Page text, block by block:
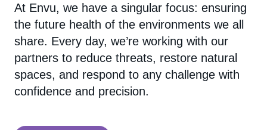
About us
Contact Us
Professional Pest Management
At Envu, we have a singular focus: ensuring
the future health of the environments we all
share. Every day, we’re working with our
partners to reduce threats, restore natural
spaces, and respond to any challenge with
confidence and precision.